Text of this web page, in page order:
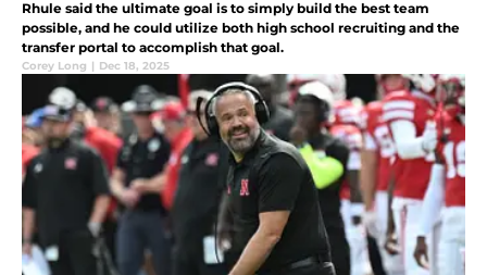
Rhule said the ultimate goal is to simply build the best team
possible, and he could utilize both high school recruiting and the
transfer portal to accomplish that goal.
Corey Long | Dec 18, 2025